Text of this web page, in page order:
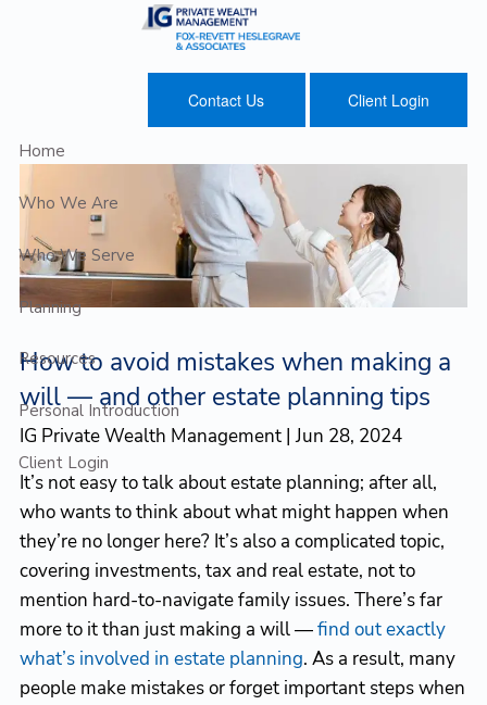
Skip to main content
Contact Us Client Login
Home
Who We Are
Who We Serve
Planning
Resources
Personal Introduction
Client Login
How to avoid mistakes when making a
will — and other estate planning tips
IG Private Wealth Management |Jun 28, 2024
It’s not easy to talk about estate planning; after all,
who wants to think about what might happen when
they’re no longer here? It’s also a complicated topic,
covering investments, tax and real estate, not to
mention hard-to-navigate family issues. There’s far
more to it than just making a will —find out exactly
what’s involved in estate planning. As a result, many
people make mistakes or forget important steps when